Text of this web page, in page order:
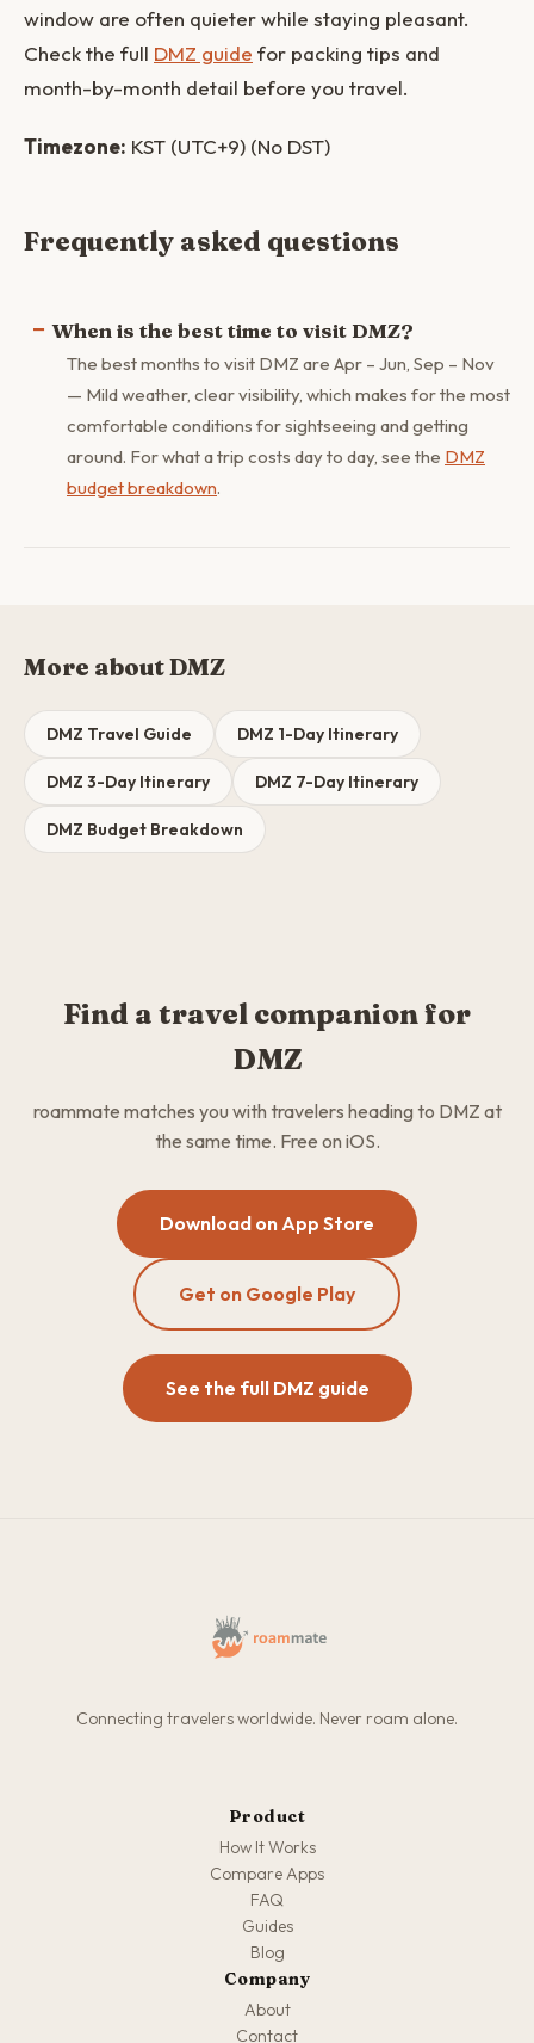
window are often quieter while staying pleasant.
Check the full DMZ guide for packing tips and
month-by-month detail before you travel.
Timezone: KST (UTC+9) (No DST)
Frequently asked questions
When is the best time to visit DMZ?
The best months to visit DMZ are Apr – Jun, Sep – Nov
— Mild weather, clear visibility, which makes for the most
comfortable conditions for sightseeing and getting
around. For what a trip costs day to day, see the DMZ
budget breakdown.
More about DMZ
DMZ Travel Guide DMZ 1-Day Itinerary
DMZ 3-Day Itinerary DMZ 7-Day Itinerary
DMZ Budget Breakdown
Find a travel companion for
DMZ
roammate matches you with travelers heading to DMZ at
the same time. Free on iOS.
Download on App Store
Get on Google Play
See the full DMZ guide
Connecting travelers worldwide. Never roam alone.
Product
How It Works
Compare Apps
FAQ
Guides
Blog
Company
About
Contact